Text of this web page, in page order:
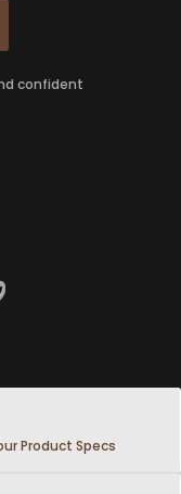
confident
Product Specs